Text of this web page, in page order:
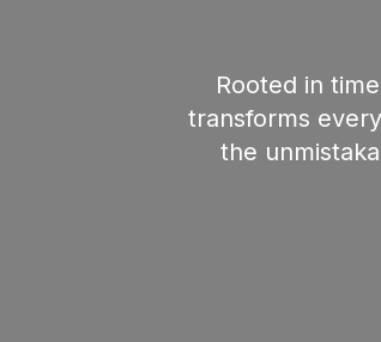
Rooted in
transforms
the